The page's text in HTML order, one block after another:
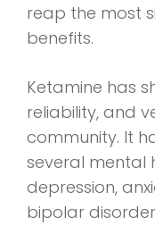
reap the most
benefits.
Ketamine has
reliability, and
community. It
several mental
depression,
bipolar